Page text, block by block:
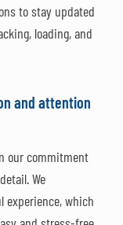
to stay updated
loading, and
and attention
our commitment
We
experience, which